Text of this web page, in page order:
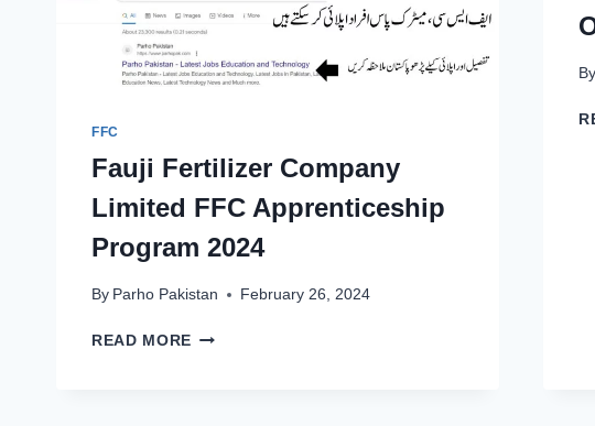
FFC
Fauji Fertilizer Company
Limited FFC Apprenticeship
Program 2024
By Parho Pakistan February 26, 2024
READ MORE FAUJI
By